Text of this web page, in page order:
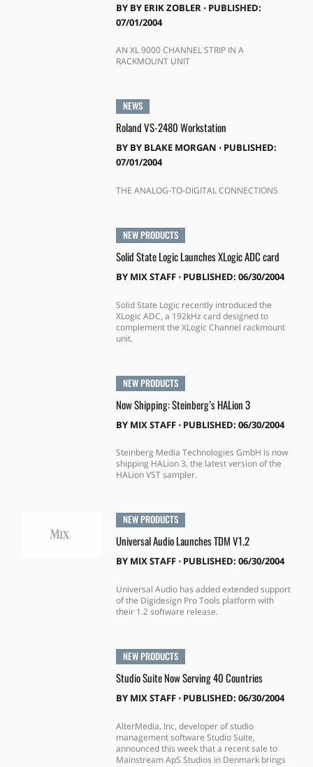
BY BY ERIK ZOBLER ⋅ PUBLISHED:
07/01/2004
AN XL 9000 CHANNEL STRIP IN A
RACKMOUNT UNIT
NEWS
Roland VS-2480 Workstation
BY BY BLAKE MORGAN ⋅ PUBLISHED:
07/01/2004
THE ANALOG-TO-DIGITAL CONNECTIONS
NEW PRODUCTS
Solid State Logic Launches XLogic ADC card
BY MIX STAFF⋅ PUBLISHED: 06/30/2004
Solid State Logic recently introduced the
XLogic ADC, a 192kHz card designed to
complement the XLogic Channel rackmount
unit.
NEW PRODUCTS
Now Shipping: Steinberg’s HALion 3
BY MIX STAFF⋅ PUBLISHED: 06/30/2004
Steinberg Media Technologies GmbH is now
shipping HALion 3, the latest version of the
HALion VST sampler.
NEW PRODUCTS
Universal Audio Launches TDM V1.2
BY MIX STAFF⋅ PUBLISHED: 06/30/2004
Universal Audio has added extended support
of the Digidesign Pro Tools platform with
their 1.2 software release.
NEW PRODUCTS
Studio Suite Now Serving 40 Countries
BY MIX STAFF⋅ PUBLISHED: 06/30/2004
AlterMedia, Inc, developer of studio
management software Studio Suite,
announced this week that a recent sale to
Mainstream ApS Studios in Denmark brings